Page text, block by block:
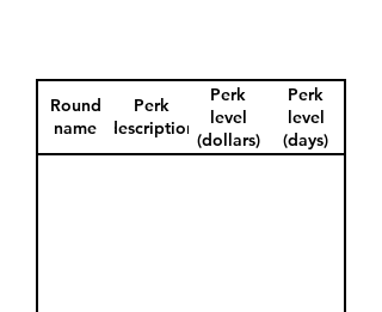
Round
name
Perk
description
Perk
level
(dollars)
Perk
level
(days)